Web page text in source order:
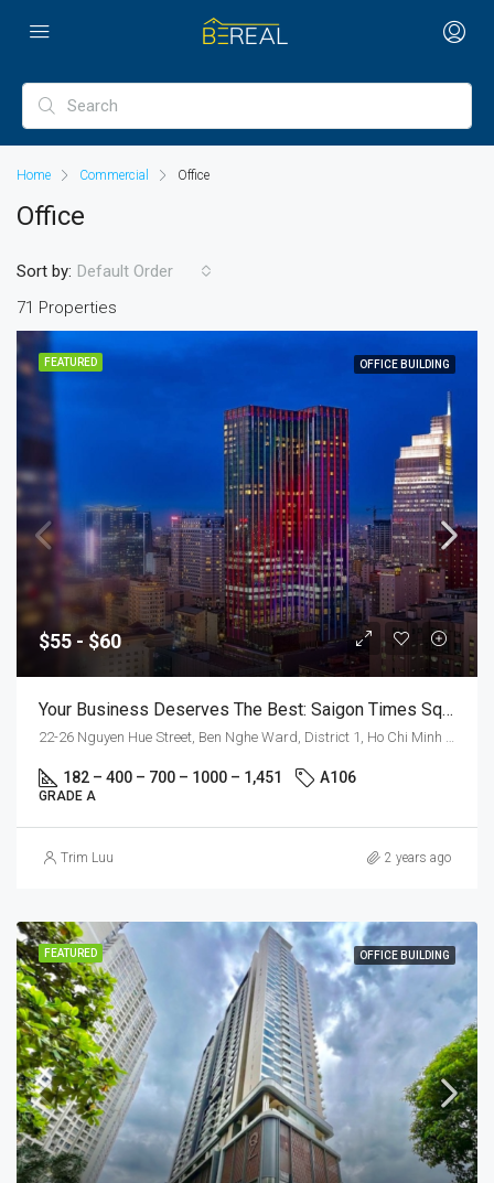
Home Commercial Office
Office
71 Properties
Sort by: Default Order
FEATURED OFFICE BUILDING
$55 - $60
Your Business Deserves The Best: Saigon Times Square
182 – 400 – 700 – 1000 – 1,451 A106
GRADE A
Trim Luu 2 years ago
FEATURED OFFICE BUILDING